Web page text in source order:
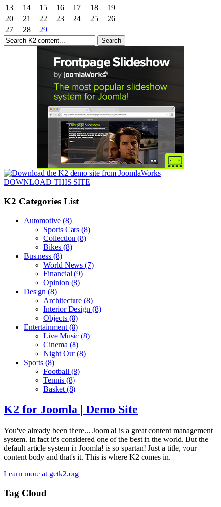
13
14 15 16 17 18
19
20
21 22 23 24 25
26
27
28 29
DOWNLOAD THIS SITE
K2 Categories List
Automotive (8)
Sports Cars (8)
Collection (8)
Bikes (8)
Business (8)
World News (7)
Financial (9)
Opinion (8)
Design (8)
Architecture (8)
Interior Design (8)
Objects (8)
Entertainment (8)
Live Music (8)
Cinema (8)
Night Out (8)
Sports (8)
Football (8)
Tennis (8)
Basket (8)
K2 for Joomla | Demo Site
You've already been there... Joomla! is a great content management
system. In fact it's considered one of the best in the world. But the
default article system in Joomla! is so spartan! Just a title, your
content body and that's it. This is where K2 comes in.
Learn more at getk2.org
Tag Cloud